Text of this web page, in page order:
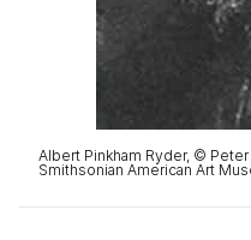
Albert Pinkham Ryder, ©
Smithsonian American Art